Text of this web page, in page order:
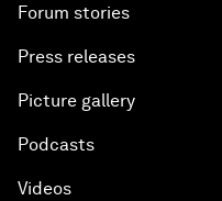
Forum stories
Press releases
Picture gallery
Podcasts
Videos